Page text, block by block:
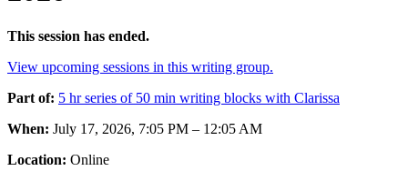
This session has ended.
View upcoming sessions in this writing group.
Part of: 5 hr series of 50 min writing blocks with Clarissa
When: July 17, 2026, 7:05 PM – 12:05 AM
Location: Online